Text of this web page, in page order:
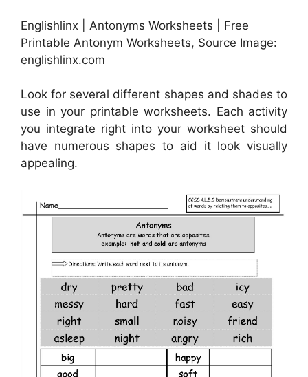
Englishlinx | Antonyms Worksheets | Free
Printable Antonym Worksheets, Source Image:
englishlinx.com
Look for several different shapes and shades to
use in your printable worksheets. Each activity
you integrate right into your worksheet should
have numerous shapes to aid it look visually
appealing.